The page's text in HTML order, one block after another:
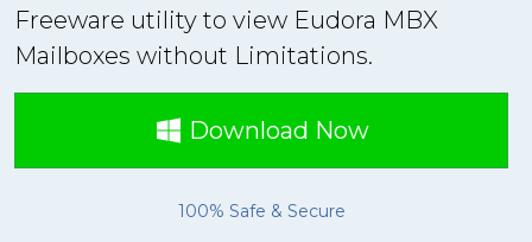
Freeware utility to view Eudora MBX
Mailboxes without Limitations.
Download Now
100% Safe & Secure